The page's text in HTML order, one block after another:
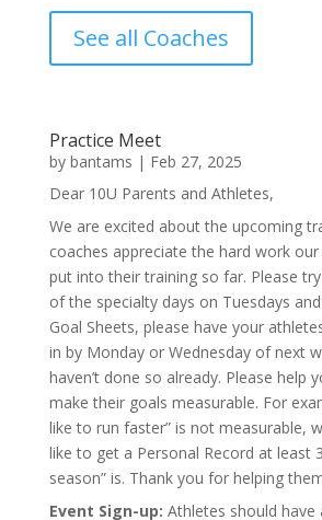
See all Coaches
Practice Meet
by bantams | Feb 27, 2025
Dear 10U Parents and Athletes,
We are excited about the upcoming
coaches appreciate the hard work
put into their training so far. Please
of the specialty days on Tuesdays
Goal Sheets, please have your
in by Monday or Wednesday of next
haven’t done so already. Please help
make their goals measurable. For
like to run faster” is not measurable,
like to get a Personal Record at least
season” is. Thank you for helping
Event Sign-up: Athletes should have